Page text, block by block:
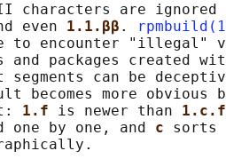
characters are
even 1.1.ββ .
to encounter "illegal"
and packages created
segments can be
becomes more obvious
1.f is newer than
one by one, and
c sorts